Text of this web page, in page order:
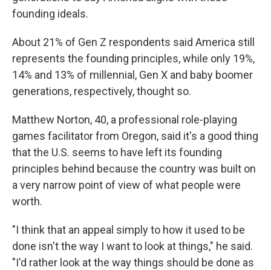
founding ideals.
About 21% of Gen Z respondents said America still
represents the founding principles, while only 19%,
14% and 13% of millennial, Gen X and baby boomer
generations, respectively, thought so.
Matthew Norton, 40, a professional role-playing
games facilitator from Oregon, said it's a good thing
that the U.S. seems to have left its founding
principles behind because the country was built on
a very narrow point of view of what people were
worth.
"I think that an appeal simply to how it used to be
done isn't the way I want to look at things," he said.
"I'd rather look at the way things should be done as